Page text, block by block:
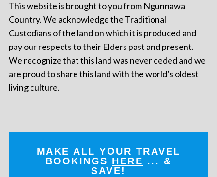
This website is brought to you from Ngunnawal
Country. We acknowledge the Traditional
Custodians of the land on which it is produced and
pay our respects to their Elders past and present.
We recognize that this land was never ceded and we
are proud to share this land with the world’s oldest
living culture.
MAKE ALL YOUR TRAVEL
BOOKINGS HERE ... &
SAVE!